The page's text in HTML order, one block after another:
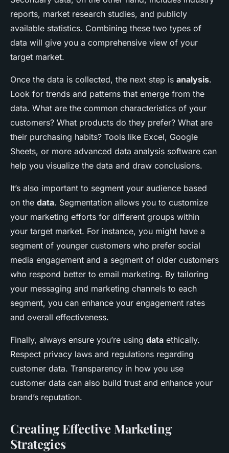
reports, market research studies, and publicly
available statistics. Combining these two types of
data will give you a comprehensive view of your
target market.
Once the data is collected, the next step is analysis.
Look for trends and patterns that emerge from the
data. What are the common characteristics of your
customers? What products do they prefer? What are
their purchasing habits? Tools like Excel, Google
Sheets, or more advanced data analysis software can
help you visualize the data and draw conclusions.
It’s also important to segment your audience based
on the data. Segmentation allows you to customize
your marketing efforts for different groups within
your target market. For instance, you might have a
segment of younger customers who prefer social
media engagement and a segment of older customers
who respond better to email marketing. By tailoring
your messaging and marketing channels to each
segment, you can enhance your engagement rates
and overall effectiveness.
Finally, always ensure you’re using data ethically.
Respect privacy laws and regulations regarding
customer data. Transparency in how you use
customer data can also build trust and enhance your
brand’s reputation.
Creating Effective Marketing
Strategies